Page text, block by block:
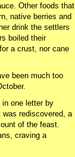
Other foods that
native berries and
drink the settlers
boiled their
a crust, nor cane
been much too
one letter by
rediscovered, a
of the feast.
craving a